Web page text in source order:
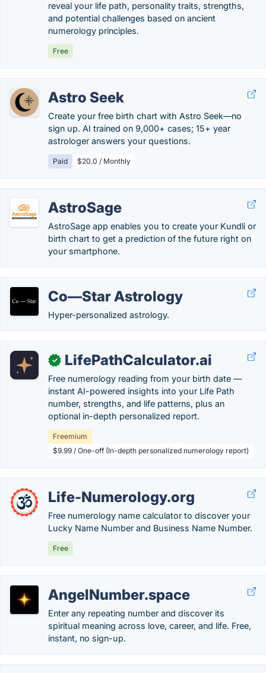
reveal your life path, personality traits, strengths,
and potential challenges based on ancient
numerology principles.
Free
Astro Seek
Create your free birth chart with Astro Seek—no
sign up. AI trained on 9,000+ cases; 15+ year
astrologer answers your questions.
Paid $20.0 / Monthly
AstroSage
AstroSage app enables you to create your Kundli or
birth chart to get a prediction of the future right on
your smartphone.
Co—Star Astrology
Hyper-personalized astrology.
✓ LifePathCalculator.ai
Free numerology reading from your birth date —
instant AI-powered insights into your Life Path
number, strengths, and life patterns, plus an
optional in-depth personalized report.
Freemium
$9.99 / One-off (In-depth personalized numerology report)
Life-Numerology.org
Free numerology name calculator to discover your
Lucky Name Number and Business Name Number.
Free
AngelNumber.space
Enter any repeating number and discover its
spiritual meaning across love, career, and life. Free,
instant, no sign-up.